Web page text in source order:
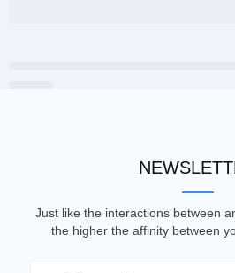
Just like the interactions between
the higher the affinity between